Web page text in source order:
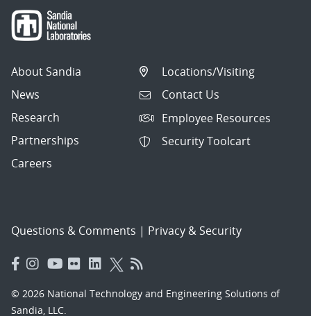
About Sandia
News
Research
Partnerships
Careers
Locations/Visiting
Contact Us
Employee Resources
Security Toolcart
Questions & Comments | Privacy & Security
© 2026 National Technology and Engineering Solutions of
Sandia, LLC.